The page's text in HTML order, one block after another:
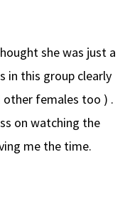
she was just a
in this group clearly
females too ) .
on watching the
me the time.